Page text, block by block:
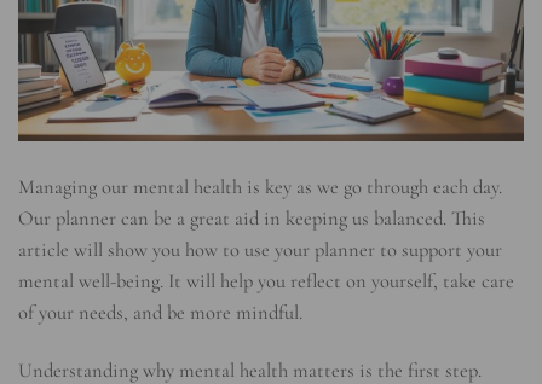
Managing our mental health is key as we go through each day.
Our planner can be a great aid in keeping us balanced. This
article will show you how to use your planner to support your
mental well-being. It will help you reflect on yourself, take care
of your needs, and be more mindful.
Understanding why mental health matters is the first step.